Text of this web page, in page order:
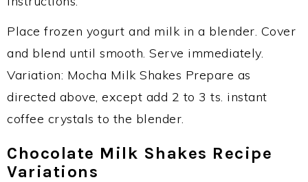
Place frozen yogurt and milk in a blender. Cover
and blend until smooth. Serve immediately.
Variation: Mocha Milk Shakes Prepare as
directed above, except add 2 to 3 ts. instant
coffee crystals to the blender.
Chocolate Milk Shakes Recipe
Variations